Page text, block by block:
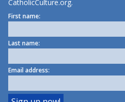
CatholicCulture.org.
First name:
Last name:
Email address: